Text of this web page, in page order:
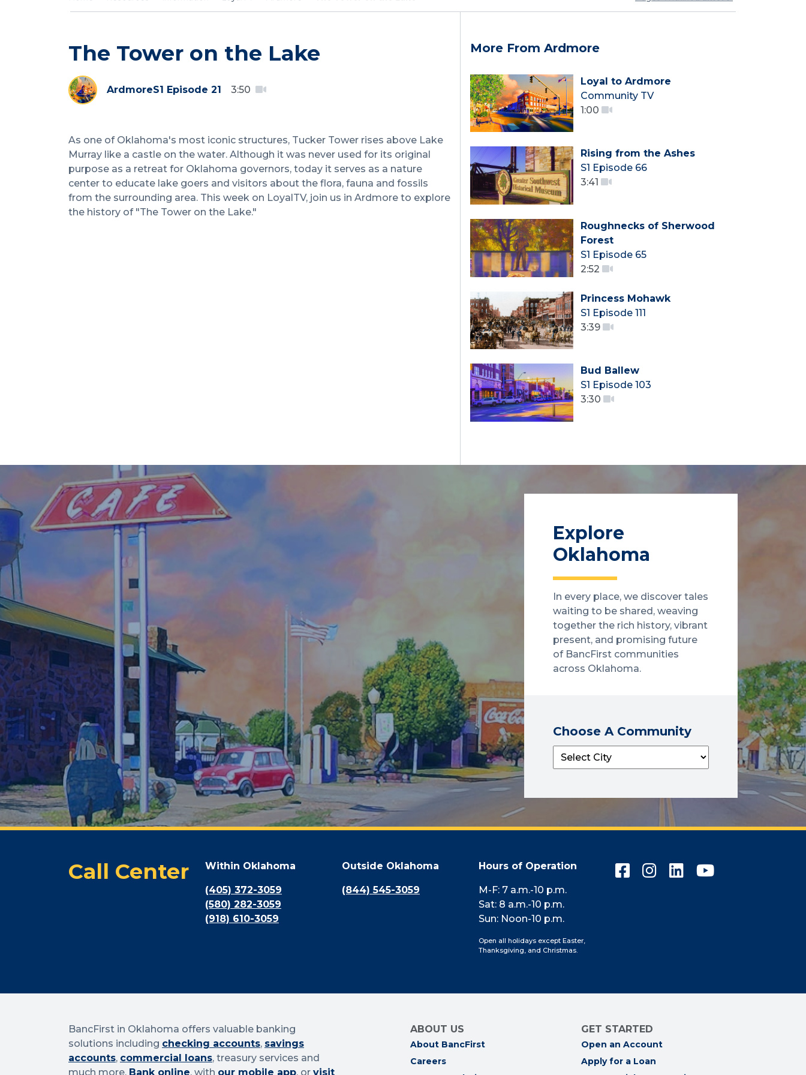
The Tower on the Lake
ArdmoreS1 Episode 21 3:50
As one of Oklahoma's most iconic structures, Tucker Tower rises above Lake
Murray like a castle on the water. Although it was never used for its original
purpose as a retreat for Oklahoma governors, today it serves as a nature
center to educate lake goers and visitors about the flora, fauna and fossils
from the surrounding area. This week on LoyalTV, join us in Ardmore to explore
the history of "The Tower on the Lake."
More From Ardmore
Loyal to Ardmore
Community TV
1:00
Rising from the Ashes
S1 Episode 66
3:41
Roughnecks of Sherwood
Forest
S1 Episode 65
2:52
Princess Mohawk
S1 Episode 111
3:39
Bud Ballew
S1 Episode 103
3:30
Explore
Oklahoma
In every place, we discover tales
waiting to be shared, weaving
together the rich history, vibrant
present, and promising future
of BancFirst communities
across Oklahoma.
Choose A Community
Call Center Within Oklahoma
(405) 372-3059
(580) 282-3059
(918) 610-3059
Outside Oklahoma
(844) 545-3059
Hours of Operation
M-F: 7 a.m.-10 p.m.
Sat: 8 a.m.-10 p.m.
Sun: Noon-10 p.m.
Open all holidays except Easter,
Thanksgiving, and Christmas.
ConnectConnect
ConnectConnect
BancFirst in Oklahoma offers valuable banking
solutions including checking accounts, savings
accounts, commercial loans, treasury services and
much more. Bank online, with our mobile app, or visit
ABOUT US
About BancFirst
Careers
GET STARTED
Open an Account
Apply for a Loan